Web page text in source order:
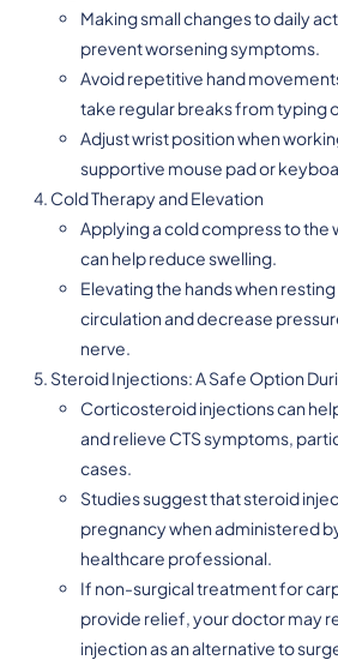
Making small changes to daily
prevent worsening symptoms.
Avoid repetitive hand
take regular breaks from typing
Adjust wrist position when
supportive mouse pad or
Cold Therapy and Elevation
Applying a cold compress to the
can help reduce swelling.
Elevating the hands when
circulation and decrease
nerve.
Steroid Injections: A Safe Option
Corticosteroid injections can
and relieve CTS symptoms,
cases.
Studies suggest that steroid
pregnancy when administered
healthcare professional.
If non-surgical treatment for
provide relief, your doctor may
injection as an alternative to